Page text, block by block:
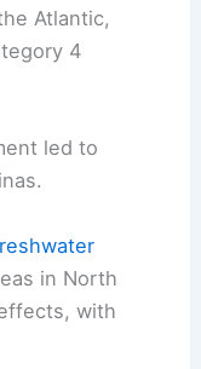
Atlantic,
4
led to
in North
with